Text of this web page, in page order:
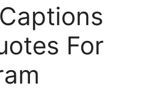
For